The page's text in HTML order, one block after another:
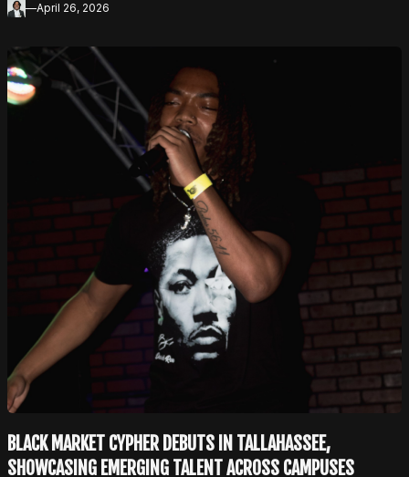
—April 26, 2026
BLACK MARKET CYPHER DEBUTS IN TALLAHASSEE,
SHOWCASING EMERGING TALENT ACROSS CAMPUSES